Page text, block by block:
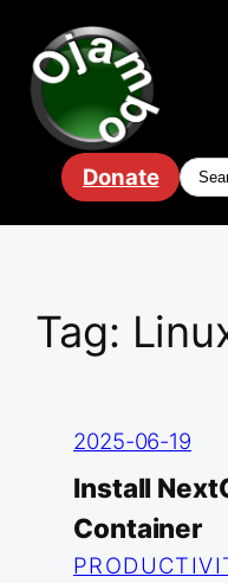
content
Donate
Tag:
2025-06-19
Install
Container